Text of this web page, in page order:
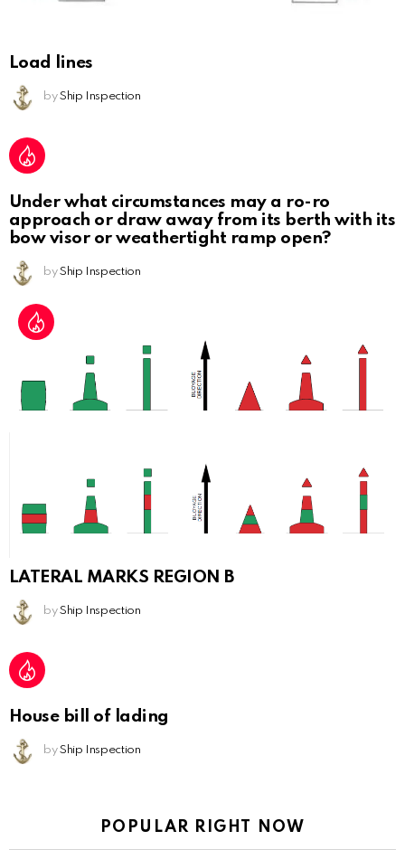
Load lines
by Ship Inspection
Under what circumstances may a ro-ro
approach or draw away from its berth with its
bow visor or weathertight ramp open?
by Ship Inspection
LATERAL MARKS REGION B
by Ship Inspection
House bill of lading
by Ship Inspection
POPULAR RIGHT NOW